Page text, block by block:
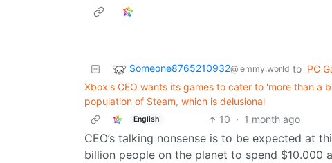
Someone8765210932@lemmy.world to PC
Xbox's CEO wants its games to cater to 'more than a
population of Steam, which is delusional
English 10 · 1 month ago
CEO’s talking nonsense is to be expected at
billion people on the planet to spend $10.000